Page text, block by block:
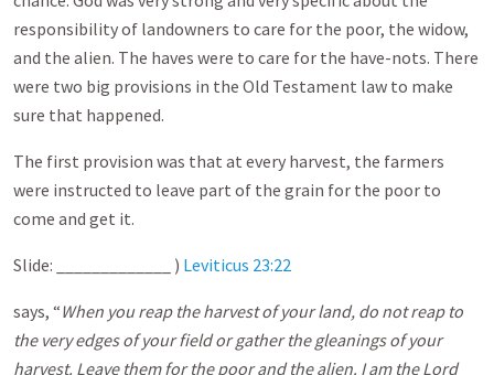
responsibility of landowners to care for the poor, the widow,
and the alien. The haves were to care for the have-nots. There
were two big provisions in the Old Testament law to make
sure that happened.
The first provision was that at every harvest, the farmers
were instructed to leave part of the grain for the poor to
come and get it.
Slide: _____________ ) Leviticus 23:22
says, “When you reap the harvest of your land, do not reap to
the very edges of your field or gather the gleanings of your
harvest. Leave them for the poor and the alien. I am the Lord